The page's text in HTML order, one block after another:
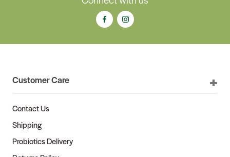
Customer Care
Contact Us
Shipping
Probiotics Delivery